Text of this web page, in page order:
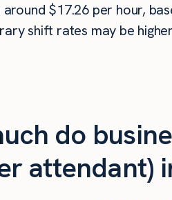
$17.26 per hour,
shift rates may be
do
attendant)